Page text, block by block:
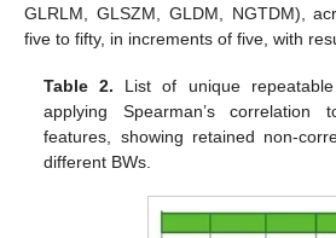
GLRLM, GLSZM, GLDM, NGTDM),
five to fifty, in increments of five, with
Table 2. List of unique
applying Spearman’s correlation
features, showing retained non-
different BWs.